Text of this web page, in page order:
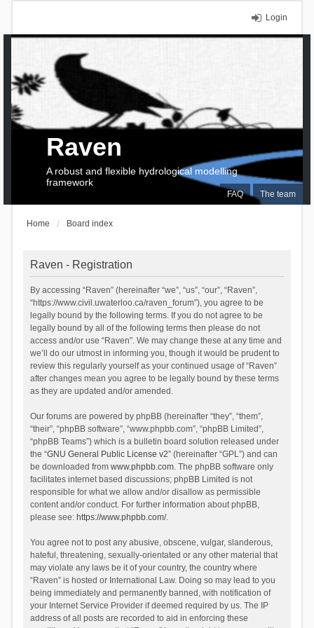
Login
FAQ The team
Raven
A robust and flexible hydrological modelling
framework
Home Board index
Raven - Registration
By accessing “Raven” (hereinafter “we”, “us”, “our”, “Raven”,
“https://www.civil.uwaterloo.ca/raven_forum”), you agree to be
legally bound by the following terms. If you do not agree to be
legally bound by all of the following terms then please do not
access and/or use “Raven”. We may change these at any time and
we’ll do our utmost in informing you, though it would be prudent to
review this regularly yourself as your continued usage of “Raven”
after changes mean you agree to be legally bound by these terms
as they are updated and/or amended.
Our forums are powered by phpBB (hereinafter “they”, “them”,
“their”, “phpBB software”, “www.phpbb.com”, “phpBB Limited”,
“phpBB Teams”) which is a bulletin board solution released under
the “GNU General Public License v2” (hereinafter “GPL”) and can
be downloaded from www.phpbb.com. The phpBB software only
facilitates internet based discussions; phpBB Limited is not
responsible for what we allow and/or disallow as permissible
content and/or conduct. For further information about phpBB,
please see: https://www.phpbb.com/.
You agree not to post any abusive, obscene, vulgar, slanderous,
hateful, threatening, sexually-orientated or any other material that
may violate any laws be it of your country, the country where
“Raven” is hosted or International Law. Doing so may lead to you
being immediately and permanently banned, with notification of
your Internet Service Provider if deemed required by us. The IP
address of all posts are recorded to aid in enforcing these